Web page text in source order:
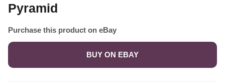
Pyramid
Purchase this product on eBay
BUY ON EBAY